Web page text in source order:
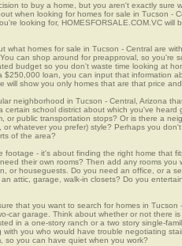
to buy a home, but you aren't exactly sure
when looking for homes for sale in Tucson -
looking for, HOMESFORSALE.COM.VC will
what homes for sale in Tucson - Central are
can shop around for preapproval, so you're
budget so you don't waste time looking at
$250,000 loan, you can input that information
will show you only homes that are that price
neighborhood in Tucson - Central, Arizona
certain school district about which you've
or public transportation stops? Or is there a
or whatever you prefer) style? Perhaps you
of the area?
footage - it's about finding the right home that
their own rooms? Then add any rooms you
or houseguests. Do you need an office, or a
attic, garage, walk-in closets? Do you
that you want to search for homes in Tucson
car garage. Think about whether or not there
in a one-story ranch or a two story single-
with you who would have trouble negotiating
so you can have quiet when you work?